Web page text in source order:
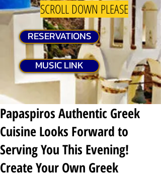
SCROLL DOWN PLEASE
RESERVATIONS
MUSIC LINK
Papaspiros Authentic Greek
Cuisine Looks Forward to
Serving You This Evening!
Create Your Own Greek